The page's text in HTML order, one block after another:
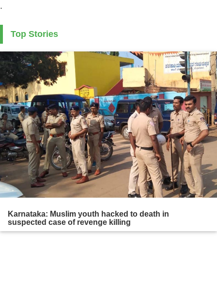
.
Top Stories
Karnataka: Muslim youth hacked to death in
suspected case of revenge killing